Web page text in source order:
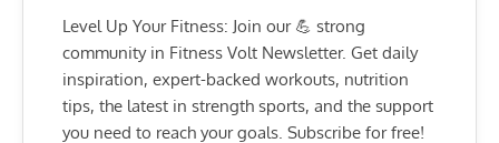
Level Up Your Fitness: Join our 💪 strong
community in Fitness Volt Newsletter. Get daily
inspiration, expert-backed workouts, nutrition
tips, the latest in strength sports, and the support
you need to reach your goals. Subscribe for free!